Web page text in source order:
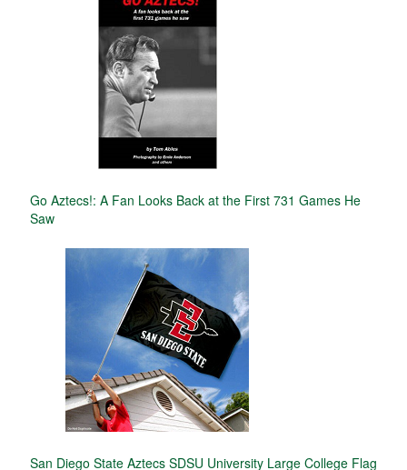
Go Aztecs!: A Fan Looks Back at the First 731 Games He
Saw
San Diego State Aztecs SDSU University Large College Flag